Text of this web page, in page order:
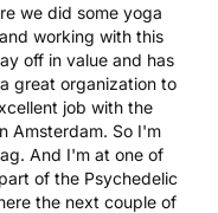
we did some yoga
working with this
off in value and has
great organization to
job with the
Amsterdam. So I'm
And I'm at one of
of the Psychedelic
the next couple of